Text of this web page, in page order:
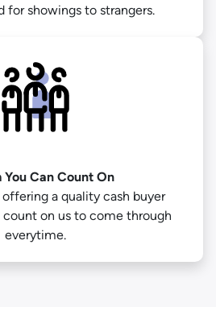
for showings to strangers.
You Can Count On
a quality cash buyer
count on us to come through
everytime.